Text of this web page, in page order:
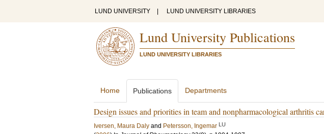
LUND UNIVERSITY LUND UNIVERSITY LIBRARIES
Lund University Publications
LUND UNIVERSITY LIBRARIES
Home Publications Departments
Design issues and priorities in team and nonpharmacological arthritis
Iversen, Maura Daly and Petersson, Ingemar LU